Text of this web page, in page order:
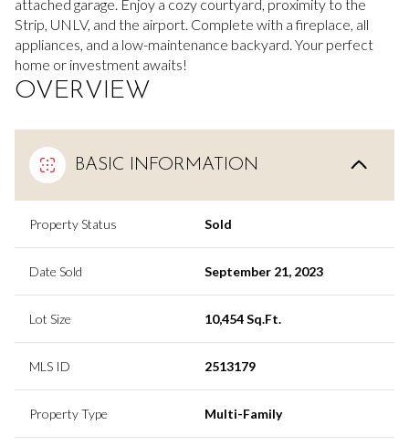
attached garage. Enjoy a cozy courtyard, proximity to the
Strip, UNLV, and the airport. Complete with a fireplace, all
appliances, and a low-maintenance backyard. Your perfect
home or investment awaits!
OVERVIEW
BASIC INFORMATION
Property Status Sold
Date Sold September 21, 2023
Lot Size 10,454 Sq.Ft.
MLS ID 2513179
Property Type Multi-Family